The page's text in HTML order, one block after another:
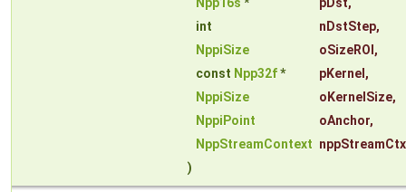
int
nDstStep,
NppiSize
oSizeROI ,
const Npp32f* pKernel ,
NppiSize
oKernelSize,
NppiPoint
oAnchor,
NppStreamContext nppStreamCtx
)